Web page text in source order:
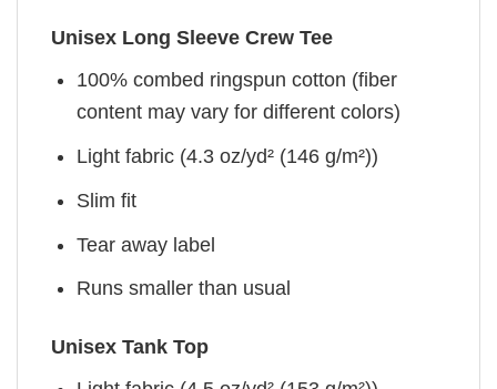
Unisex Long Sleeve Crew Tee
100% combed ringspun cotton (fiber
content may vary for different colors)
Light fabric (4.3 oz/yd² (146 g/m²))
Slim fit
Tear away label
Runs smaller than usual
Unisex Tank Top